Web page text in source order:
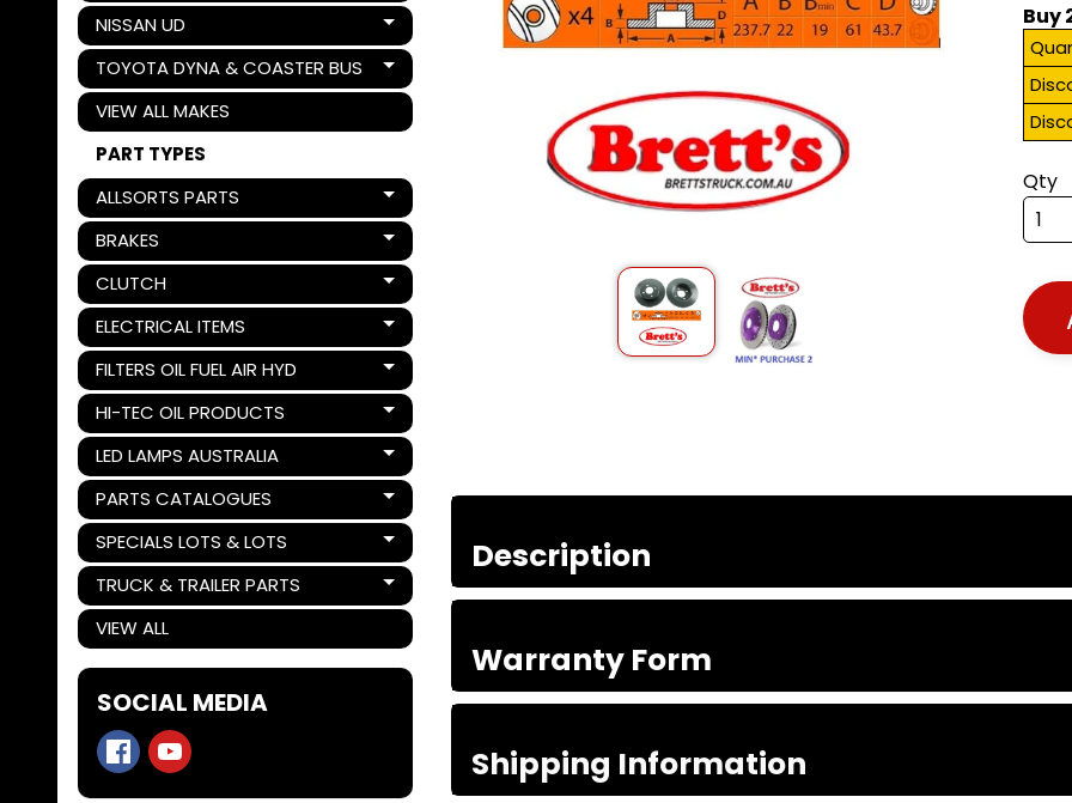
NISSAN UD
Expand child menu
TOYOTA DYNA & COASTER BUS
Expand child menu
VIEW ALL MAKES
PART TYPES
ALLSORTS PARTS
Expand child menu
BRAKES
Expand child menu
CLUTCH
Expand child menu
ELECTRICAL ITEMS
Expand child menu
FILTERS OIL FUEL AIR HYD
Expand child menu
HI-TEC OIL PRODUCTS
Expand child menu
LED LAMPS AUSTRALIA
Expand child menu
PARTS CATALOGUES
Expand child menu
SPECIALS LOTS & LOTS
Expand child menu
TRUCK & TRAILER PARTS
Expand child menu
VIEW ALL
SOCIAL MEDIA
Buy
Qty
Description
Warranty Form
Shipping Information